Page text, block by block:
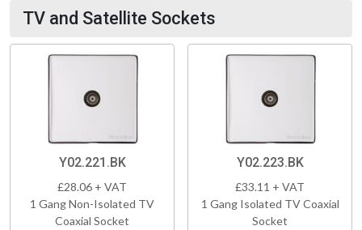
TV and Satellite Sockets
Y02.221.BK
£28.06 + VAT
1 Gang Non-Isolated TV
Coaxial Socket
Y02.223.BK
£33.11 + VAT
1 Gang Isolated TV Coaxial
Socket